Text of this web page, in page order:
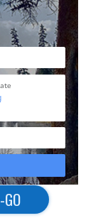
GO